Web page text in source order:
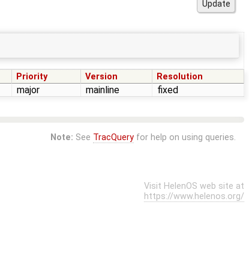
Priority Version Resolution
major mainline fixed
Note: See TracQueryfor help on using queries.
Visit HelenOS web site at
https://www.helenos.org/